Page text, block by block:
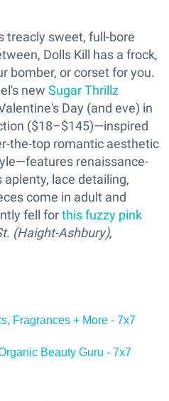
treacly sweet, full-bore
Dolls Kill has a frock,
bomber, or corset for you.
new Sugar Thrillz
Day (and eve) in
($18–$145)—inspired
the-top romantic aesthetic
renaissance-
lace detailing,
come in adult and
fell forthis fuzzy pink
(Haight-Ashbury),
Fragrances + More - 7x7
Beauty Guru - 7x7